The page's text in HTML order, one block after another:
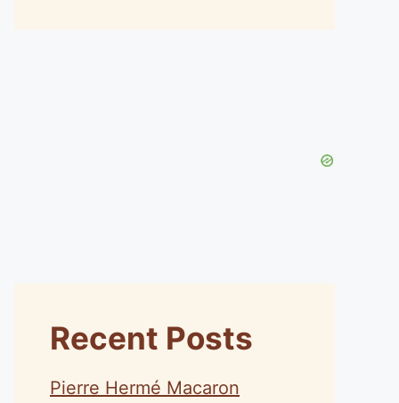
Recent Posts
Pierre Hermé Macaron